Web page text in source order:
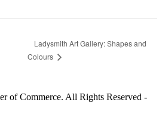
Ladysmith Art Gallery: Shapes and
Colours
of Commerce. All Rights Reserved -